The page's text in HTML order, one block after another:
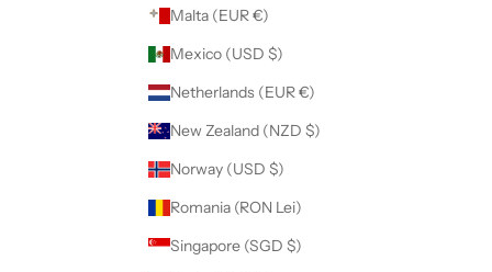
Malta (EUR €)
Mexico (USD $)
Netherlands (EUR €)
New Zealand (NZD $)
Norway (USD $)
Romania (RON Lei)
Singapore (SGD $)